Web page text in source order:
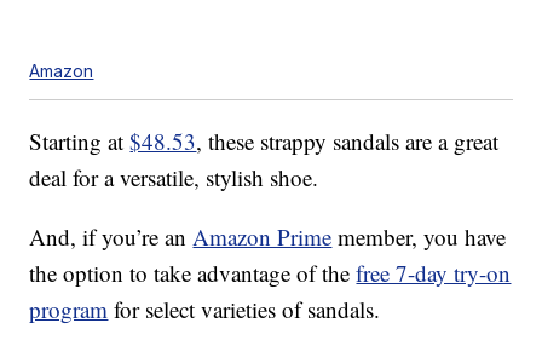
Amazon
Starting at$48.53, these strappy sandals are a great
deal for a versatile, stylish shoe.
And, if you’re anAmazon Prime member, you have
the option to take advantage of thefree 7-day try-on
program for select varieties of sandals.